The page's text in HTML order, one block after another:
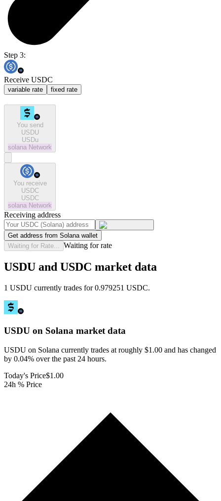
Step 3:
Receive USDC
variable rate fixed rate
You send
USDU
USDu
solana Network
You receive
USDC
USDC
solana Network
Receiving address
Get address from Solana wallet
Waiting for Rate...
Waiting for rate
USDU and USDC market data
1 USDU currently trades for 0.979251 USDC.
USDU on Solana market data
USDU on Solana currently trades at roughly $1.00 and has changed
by 0.04% over the past 24 hours.
Today's Price$1.00
24h % Price